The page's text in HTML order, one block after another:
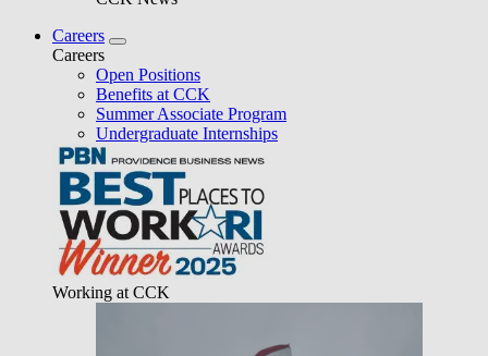
Careers
Careers
Open Positions
Benefits at CCK
Summer Associate Program
Undergraduate Internships
Working at CCK